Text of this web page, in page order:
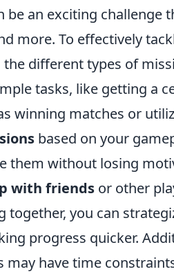
be an exciting challenge
more. To effectively
different types of
tasks, like getting a
winning matches or
based on your
them without losing
with friends or other
you can
progress quicker.
may have time